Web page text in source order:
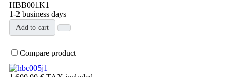
HBB001K1
1-2 business days
Add to cart
Compare product